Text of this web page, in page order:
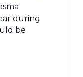
during
be